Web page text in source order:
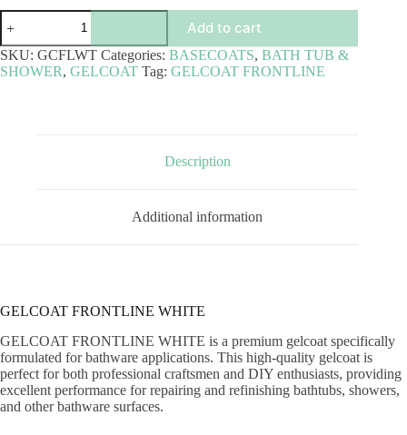
GELCOAT
FRONTLINE
WHITE
quantity
Add to cart
SKU: GCFLWT Categories: BASECOATS, BATH TUB &
SHOWER, GELCOAT Tag: GELCOAT FRONTLINE
Description
Additional information
GELCOAT FRONTLINE WHITE
GELCOAT FRONTLINE WHITE is a premium gelcoat specifically
formulated for bathware applications. This high-quality gelcoat is
perfect for both professional craftsmen and DIY enthusiasts, providing
excellent performance for repairing and refinishing bathtubs, showers,
and other bathware surfaces.